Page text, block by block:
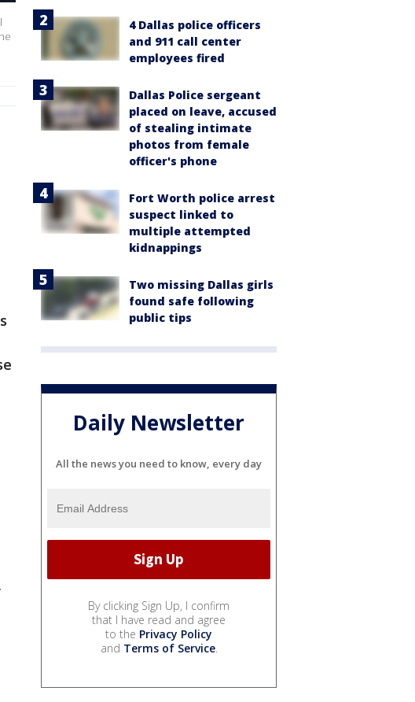
4 Dallas police officers
and 911 call center
employees fired
Dallas Police sergeant
placed on leave, accused
of stealing intimate
photos from female
officer's phone
Fort Worth police arrest
suspect linked to
multiple attempted
kidnappings
Two missing Dallas girls
found safe following
public tips
Daily Newsletter
All the news you need to know, every day
By clicking Sign Up, I confirm
that I have read and agree
to the Privacy Policy
and Terms of Service.